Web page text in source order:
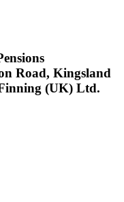
Road, Kingsland
(UK) Ltd.